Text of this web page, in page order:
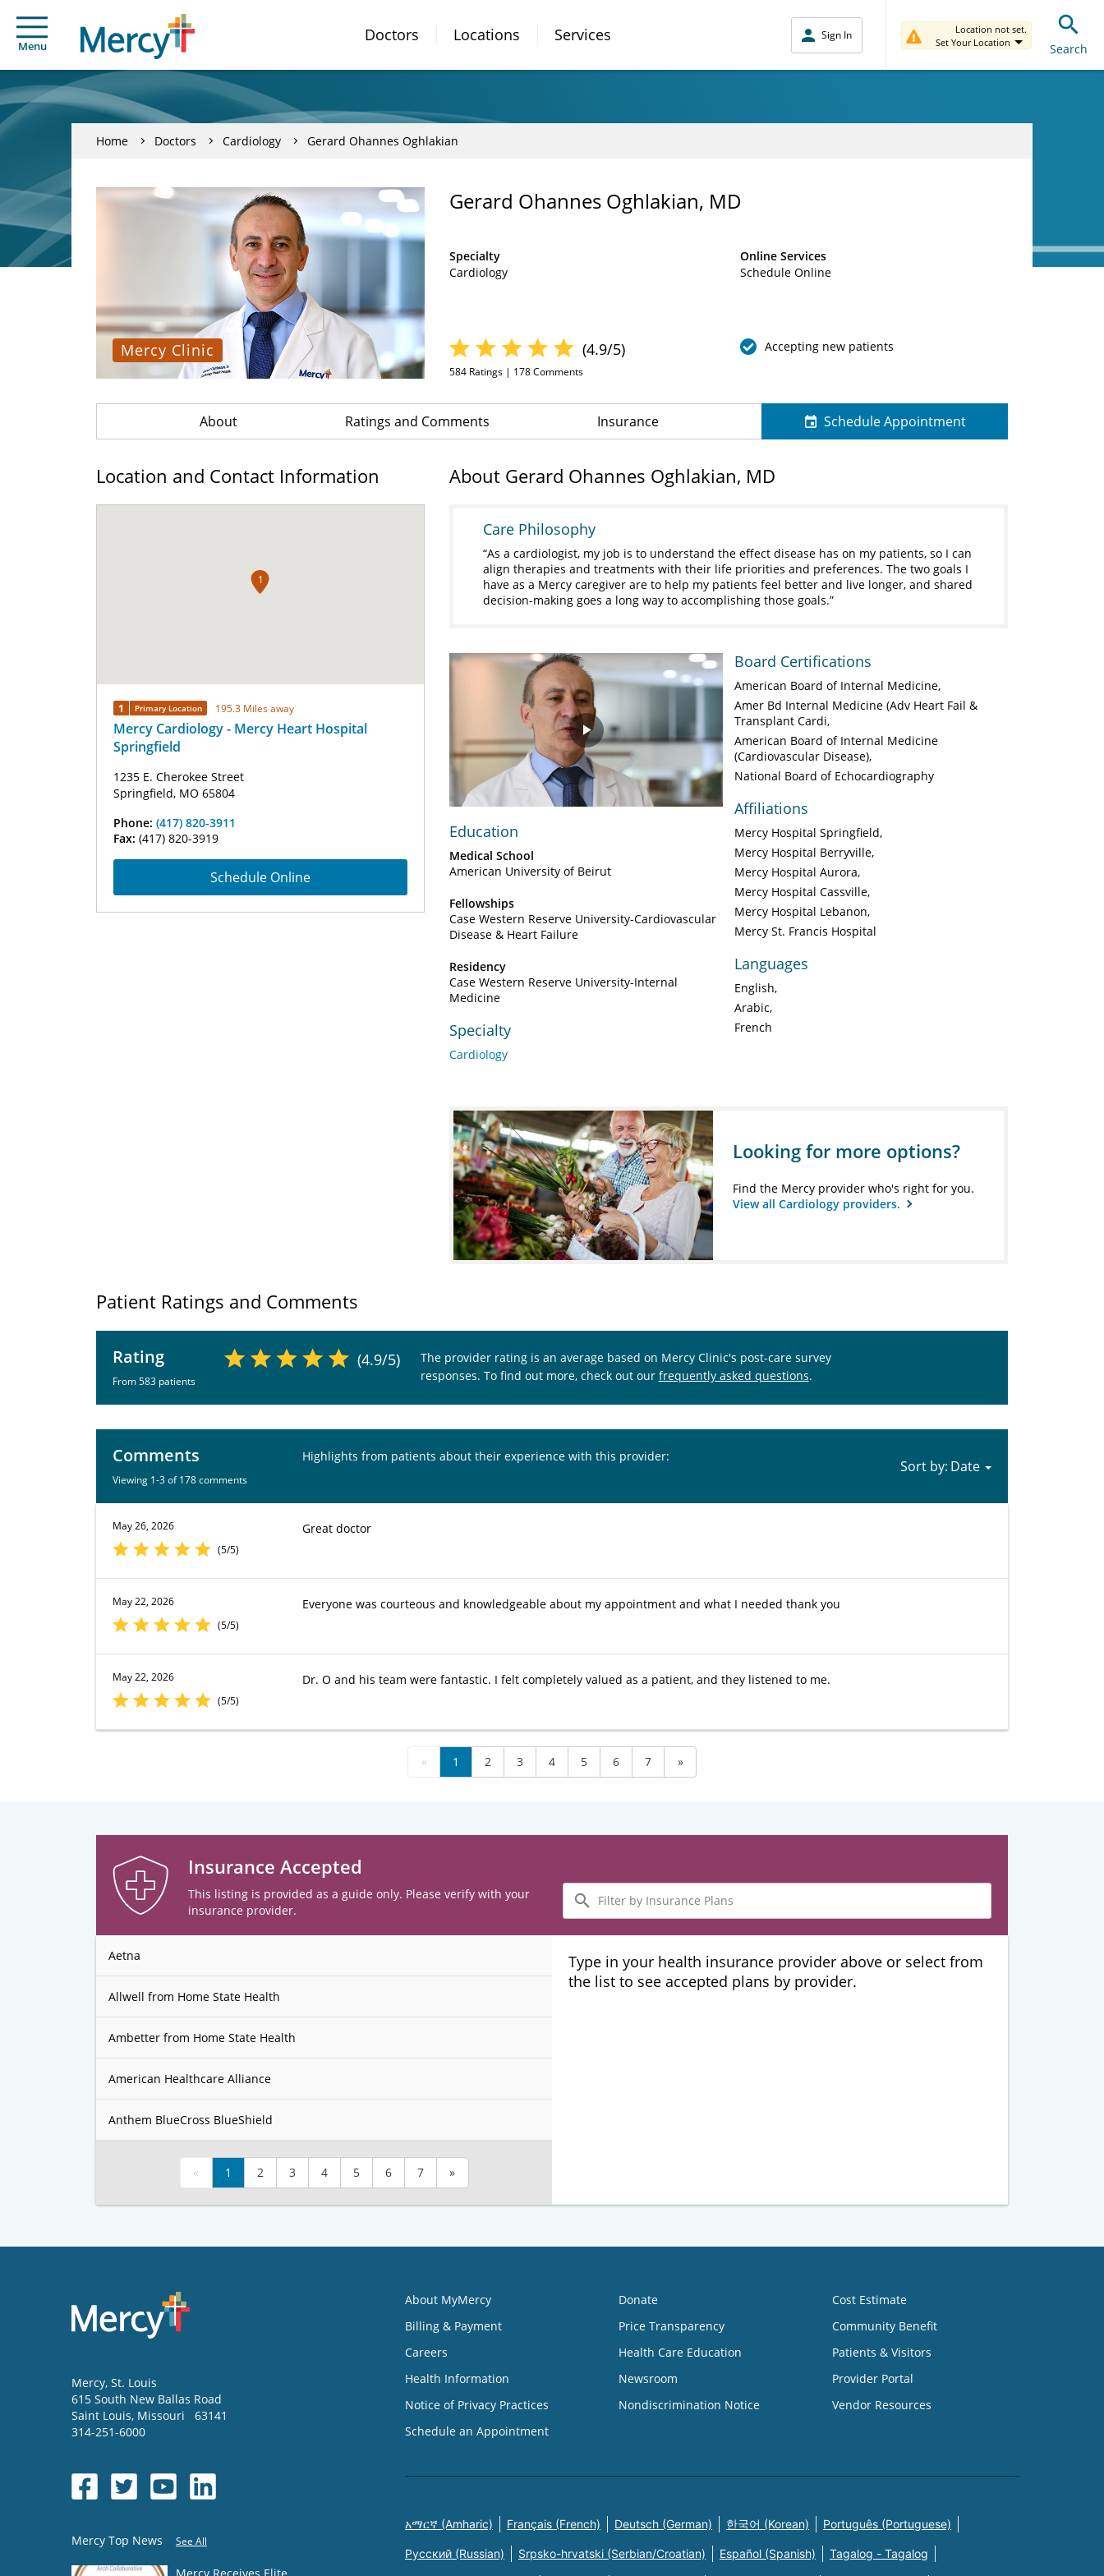
Menu
Doctors Locations Services Sign In
Location not set.
Set Your Location
Search
Home Doctors Cardiology Gerard Ohannes Oghlakian
Mercy Clinic
Gerard Ohannes Oghlakian, MD
Specialty
Cardiology
Online Services
Schedule Online
(4.9/5)
584 Ratings | 178Comments
Accepting new patients
About Ratings and Comments Insurance Schedule Appointment
Location and Contact Information
1
1 Primary Location 195.3 Miles away
Mercy Cardiology - Mercy Heart Hospital
Springfield
1235 E. Cherokee Street
Springfield, MO 65804
Phone: (417) 820-3911
Fax: (417) 820-3919
Schedule Online
About Gerard Ohannes Oghlakian, MD
Care Philosophy
As a cardiologist, my job is to understand the effect disease has on my patients, so I can
align therapies and treatments with their life priorities and preferences. The two goals I
have as a Mercy caregiver are to help my patients feel better and live longer, and shared
decision-making goes a long way to accomplishing those goals.
Play
Video
Education
Medical School
American University of Beirut
Fellowships
Case Western Reserve University-Cardiovascular
Disease & Heart Failure
Residency
Case Western Reserve University-Internal
Medicine
Specialty
Cardiology
Board Certifications
American Board of Internal Medicine
Amer Bd Internal Medicine (Adv Heart Fail &
Transplant Cardi
American Board of Internal Medicine
(Cardiovascular Disease)
National Board of Echocardiography
Affiliations
Mercy Hospital Springfield
Mercy Hospital Berryville
Mercy Hospital Aurora
Mercy Hospital Cassville
Mercy Hospital Lebanon
Mercy St. Francis Hospital
Languages
English
Arabic
French
Looking for more options?
Find the Mercy provider who's right for you.
View all Cardiology providers.
Patient Ratings and Comments
Rating
From 583 patients
(4.9/5)
The provider rating is an average based on Mercy Clinic's post-care survey
responses. To find out more, check out our frequently asked questions.
Comments
Viewing 1-3 of 178 comments
Highlights from patients about their experience with this provider:
Sort by:
May 26, 2026
(5/5)
Great doctor
May 22, 2026
(5/5)
Everyone was courteous and knowledgeable about my appointment and what I needed thank you
May 22, 2026
(5/5)
Dr. O and his team were fantastic. I felt completely valued as a patient, and they listened to me.
« 1 2 3 4 5 6 7 »
Insurance Accepted
This listing is provided as a guide only. Please verify with your
insurance provider.
Filter
by
Insurance
Plans
Aetna
Allwell from Home State Health
Ambetter from Home State Health
American Healthcare Alliance
Anthem BlueCross BlueShield
« 1 2 3 4 5 6 7 »
Type in your health insurance provider above or select from
the list to see accepted plans by provider.
Mercy, St. Louis
615 South New Ballas Road
Saint Louis, Missouri
63141
314-251-6000
Mercy Top News See All
About MyMercy
Billing & Payment
Careers
Health Information
Notice of Privacy Practices
Schedule an Appointment
Donate
Price Transparency
Health Care Education
Newsroom
Nondiscrimination Notice
Cost Estimate
Community Benefit
Patients & Visitors
Provider Portal
Vendor Resources
አማርኛ (Amharic) Français (French) Deutsch (German) 한국어 (Korean) Português (Portuguese)
Русский (Russian) Srpsko-hrvatski (Serbian/Croatian) Español (Spanish) Tagalog - Tagalog